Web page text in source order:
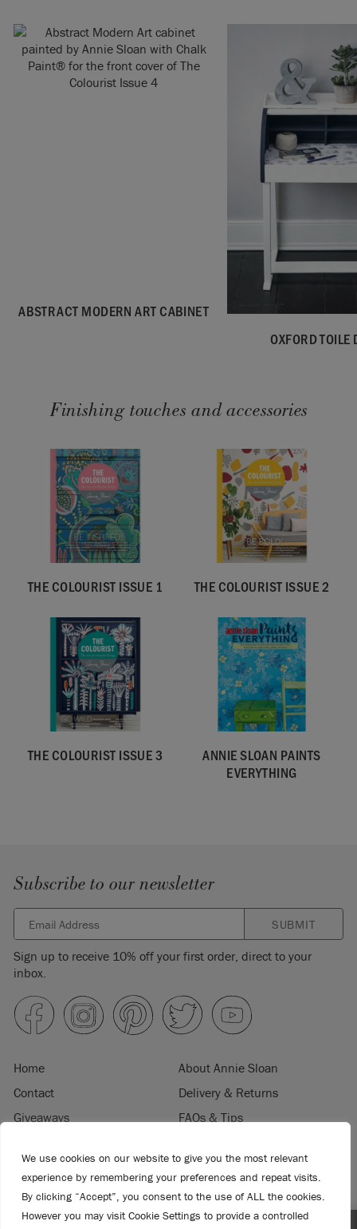
We use cookies on our website to give you the most relevant
experience by remembering your preferences and repeat visits.
By clicking “Accept”, you consent to the use of ALL the cookies.
However you may visit Cookie Settings to provide a controlled
ABSTRACT MODERN ART CABINET
OXFORD TOILE
Finishing touches and accessories
THE COLOURIST ISSUE 1 THE COLOURIST ISSUE 2
THE COLOURIST ISSUE 3
ANNIE SLOAN PAINTS
EVERYTHING
Subscribe to our newsletter
SUBMIT
Sign up to receive 10% off your first order, direct to your
inbox.
Home
About Annie Sloan
Contact
Delivery & Returns
Giveaways
FAQs & Tips
Terms & Conditions
Become a Retailer
Trade Program
Where to Buy
Retailer Login
Press & Media